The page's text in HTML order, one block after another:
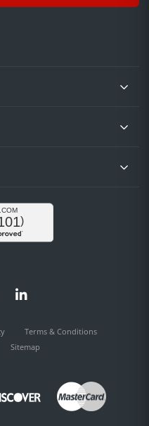
LinkedIn
Terms & Conditions
Sitemap